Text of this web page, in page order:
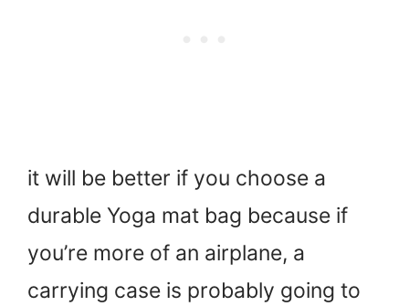
it will be better if you choose a
durable Yoga mat bag because if
you’re more of an airplane, a
carrying case is probably going to